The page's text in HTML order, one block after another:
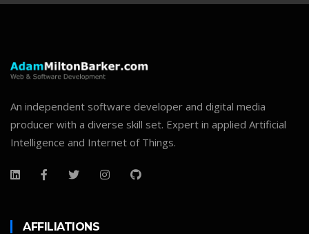
An independent software developer and digital media
producer with a diverse skill set. Expert in applied Artificial
Intelligence and Internet of Things.
AFFILIATIONS